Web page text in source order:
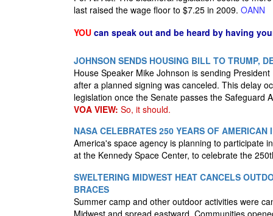
last raised the wage floor to $7.25 in 2009. OANN
YOU can speak out and be heard by having
JOHNSON SENDS HOUSING BILL TO TRUMP,
House Speaker Mike Johnson is sending
after a planned signing was canceled. This delay
legislation once the Senate passes the Safeguard
VOA VIEW: So, it should.
NASA CELEBRATES 250 YEARS OF AMERICAN
America's space agency is planning to participate
at the Kennedy Space Center, to celebrate the
SWELTERING MIDWEST HEAT CANCELS
BRACES
Summer camp and other outdoor activities were
Midwest and spread eastward. Communities